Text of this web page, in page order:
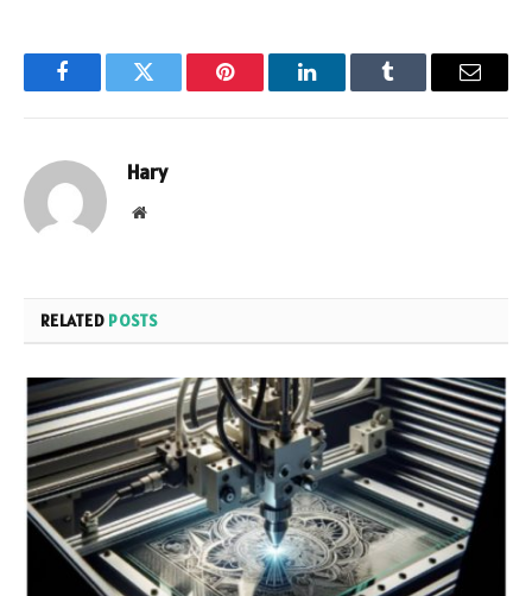
FacebookTwitter Pinterest LinkedInTumblr Email
Hary
Website
RELATED POSTS